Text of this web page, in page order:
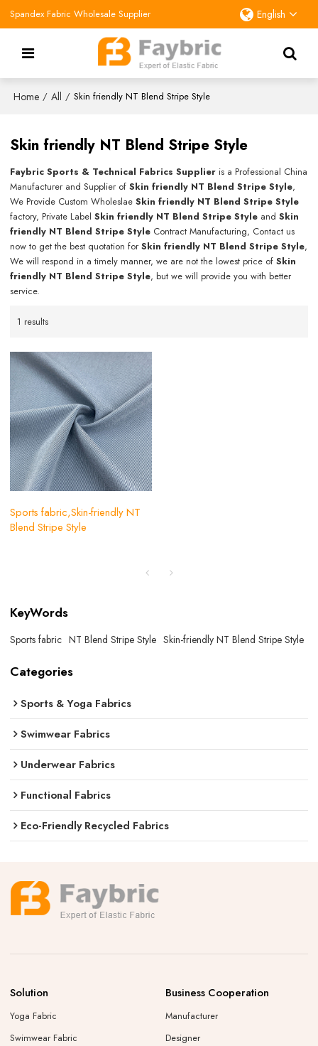
Spandex Fabric Wholesale Supplier English
Home / All / Skin friendly NT Blend Stripe Style
Skin friendly NT Blend Stripe Style
Faybric Sports & Technical Fabrics Supplier is a Professional China
Manufacturer and Supplier ofSkin friendly NT Blend Stripe Style,
We Provide Custom WholeslaeSkin friendly NT Blend Stripe Style
factory, Private LabelSkin friendly NT Blend Stripe Style andSkin
friendly NT Blend Stripe Style Contract Manufacturing, Contact us
now to get the best quotation forSkin friendly NT Blend Stripe Style,
We will respond in a timely manner, we are not the lowest price ofSkin
friendly NT Blend Stripe Style, but we will provide you with better
service.
1 results
Sports fabric,Skin-friendly NT
Blend Stripe Style
KeyWords
Sports fabric NT Blend Stripe Style Skin-friendly NT Blend Stripe Style
Categories
Sports & Yoga Fabrics
Swimwear Fabrics
Underwear Fabrics
Functional Fabrics
Eco-Friendly Recycled Fabrics
Solution
Yoga Fabric
Swimwear Fabric
Business Cooperation
Manufacturer
Designer